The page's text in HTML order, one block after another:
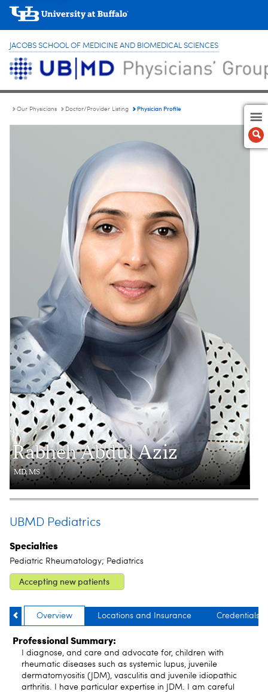
JACOBS SCHOOL OF MEDICINE AND BIOMEDICAL SCIENCES
Our Physicians Doctor/Provider Listing Physician Profile
Rabheh Abdul Aziz
MD, MS
UBMD Pediatrics
Specialties
Pediatric Rheumatology; Pediatrics
Accepting new patients
Overview Locations and Insurance Credentials
Professional Summary:
I diagnose, and care and advocate for, children with
rheumatic diseases such as systemic lupus, juvenile
dermatomyositis (JDM), vasculitis and juvenile idiopathic
arthritis. I have particular expertise in JDM. I am careful